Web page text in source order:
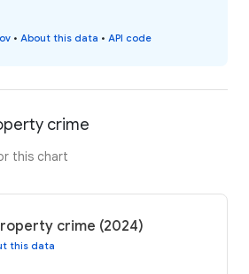
• About this data • API code
crime
this chart
crime (2024)
this data